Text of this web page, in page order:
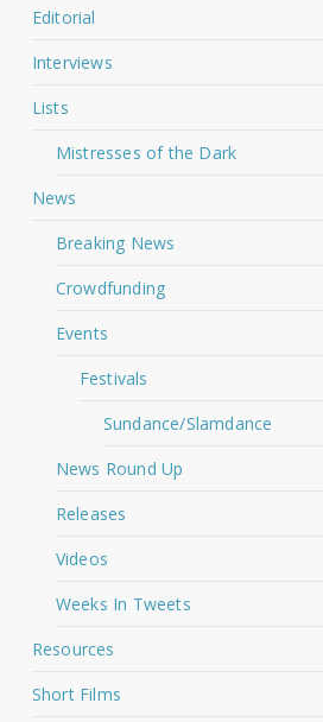
Editorial
Interviews
Lists
Mistresses of the Dark
News
Breaking News
Crowdfunding
Events
Festivals
Sundance/Slamdance
News Round Up
Releases
Videos
Weeks In Tweets
Resources
Short Films